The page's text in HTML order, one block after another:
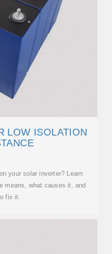
LOW ISOLATION
your solar inverter? Learn
means, what causes it, and
fix it.